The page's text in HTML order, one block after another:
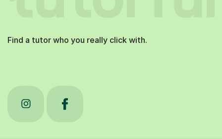
Find a tutor who you really click with.